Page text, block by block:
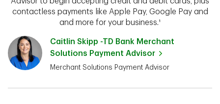
contactless payments like Apple Pay, Google Pay and
and more for your business.¹
Caitlin Skipp -TD Bank Merchant
Solutions Payment Advisor
Merchant Solutions Payment Advisor